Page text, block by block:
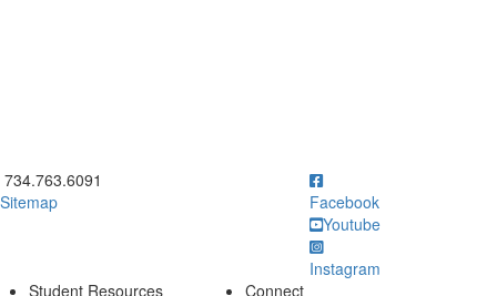
to call 734.763.6091
734.763.6091
Sitemap
Facebook
Youtube
Instagram
Student Resources
Connect